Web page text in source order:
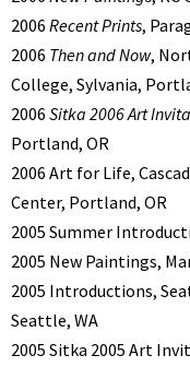
2006 Recent Prints,
2006 Then and Now,
College, Sylvania,
2006 Sitka 2006 Art
Portland, OR
2006 Art for Life,
Center, Portland, OR
2005 Summer
2005 New Paintings,
2005 Introductions,
Seattle, WA
2005 Sitka 2005 Art